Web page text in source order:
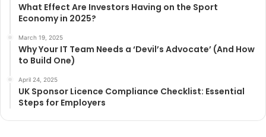
What Effect Are Investors Having on the Sport
Economy in 2025?
March 19, 2025
Why Your IT Team Needs a ‘Devil’s Advocate’ (And How
to Build One)
April 24, 2025
UK Sponsor Licence Compliance Checklist: Essential
Steps for Employers